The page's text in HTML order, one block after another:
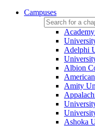
Campuses
Adelphi
Albion
Amity
Ashoka